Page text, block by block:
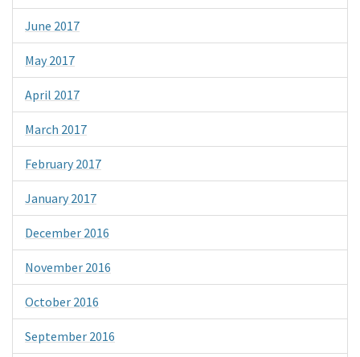
June 2017
May 2017
April 2017
March 2017
February 2017
January 2017
December 2016
November 2016
October 2016
September 2016